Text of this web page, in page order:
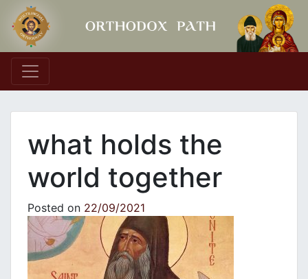
Main Navigation
what holds the
world together
Posted on 22/09/2021